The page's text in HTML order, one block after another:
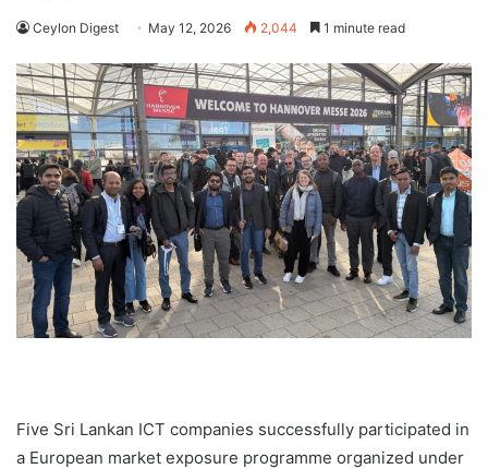
Ceylon Digest May 12, 2026 2,044 1 minute read
Five Sri Lankan ICT companies successfully participated in
a European market exposure programme organized under